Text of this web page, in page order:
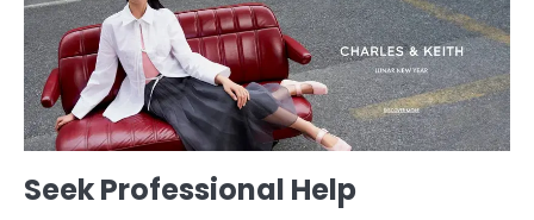
Seek Professional Help